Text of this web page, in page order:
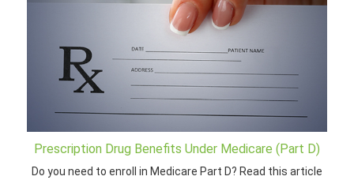
Prescription Drug Benefits Under Medicare (Part D)
Do you need to enroll in Medicare Part D? Read this article